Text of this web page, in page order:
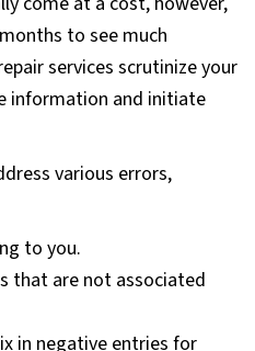
to see much
services scrutinize your
information and initiate
various errors,
to you.
that are not associated
in negative entries for